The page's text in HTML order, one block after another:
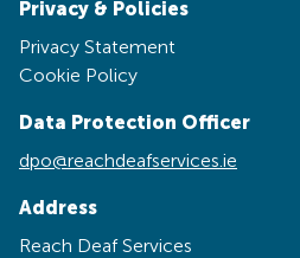
Privacy & Policies
Privacy Statement
Cookie Policy
Data Protection Officer
dpo@reachdeafservices.ie
Address
Reach Deaf Services